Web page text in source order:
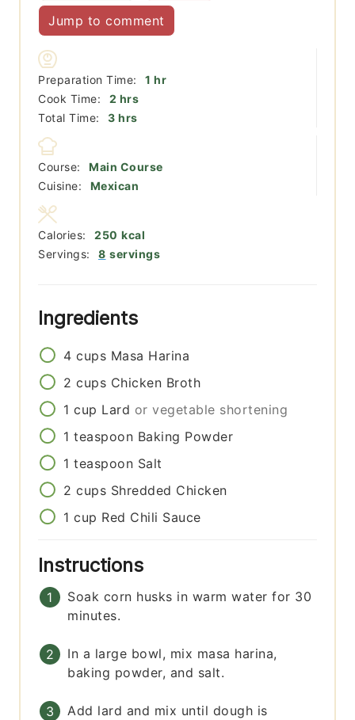
Jump to comment
Preparation Time: 1 hour
hr
Cook Time:
2 hours
hrs
Total Time:
3hours
hrs
Course:
Main Course
Cuisine:
Mexican
Servings: 8 servings
Calories: 250 kcal
Ingredients
4 cups Masa Harina
2 cups Chicken Broth
1 cup Lard or vegetable shortening
1 teaspoon Baking Powder
1 teaspoon Salt
2 cups Shredded Chicken
1 cup Red Chili Sauce
Instructions
Soak corn husks in warm water for 30
minutes.
In a large bowl, mix masa harina,
baking powder, and salt.
Add lard and mix until dough is